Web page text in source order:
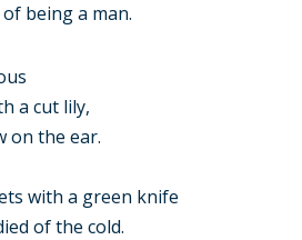
being a man.
a cut lily,
on the ear.
with a green knife
of the cold.